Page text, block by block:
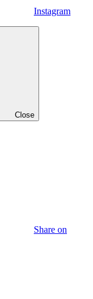
Instagram
Close
Share on